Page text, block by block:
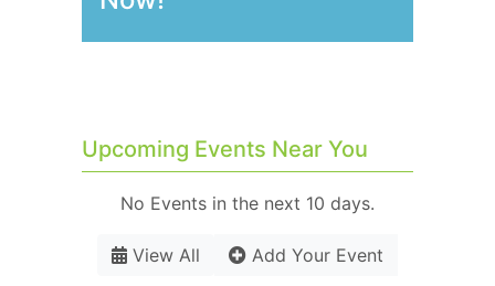
Upcoming Events Near You
No Events in the next 10 days.
View All Add Your Event